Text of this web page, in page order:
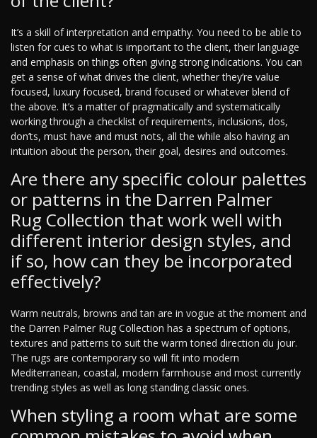
It’s a skill of interpretation and empathy. You need to be able to
listen for cues to what is important to the client, their language
and emphasis on things often giving strong indications. You can
get a sense of what drives the client, whether they’re value
focused, luxury focused, brand focused or whatever blend of
the above. It’s a matter of pragmatically and systematically
working through a checklist of requirements, inclusions, dos,
don’ts, must have and must nots, all the while also having an
intuition about the person, their goal, desires and outcomes.
Are there any specific colour palettes
or patterns in the Darren Palmer
Rug Collection that work well with
different interior design styles, and
if so, how can they be incorporated
effectively?
Warm neutrals, browns and tan are in vogue at the moment and
the Darren Palmer Rug Collection has a spectrum of options,
textures and patterns to suit the warm toned direction du jour.
The rugs are contemporary so will fit into modern
Mediterranean, coastal, modern farmhouse and most currently
trending styles as well as long standing classic ones.
When styling a room what are some